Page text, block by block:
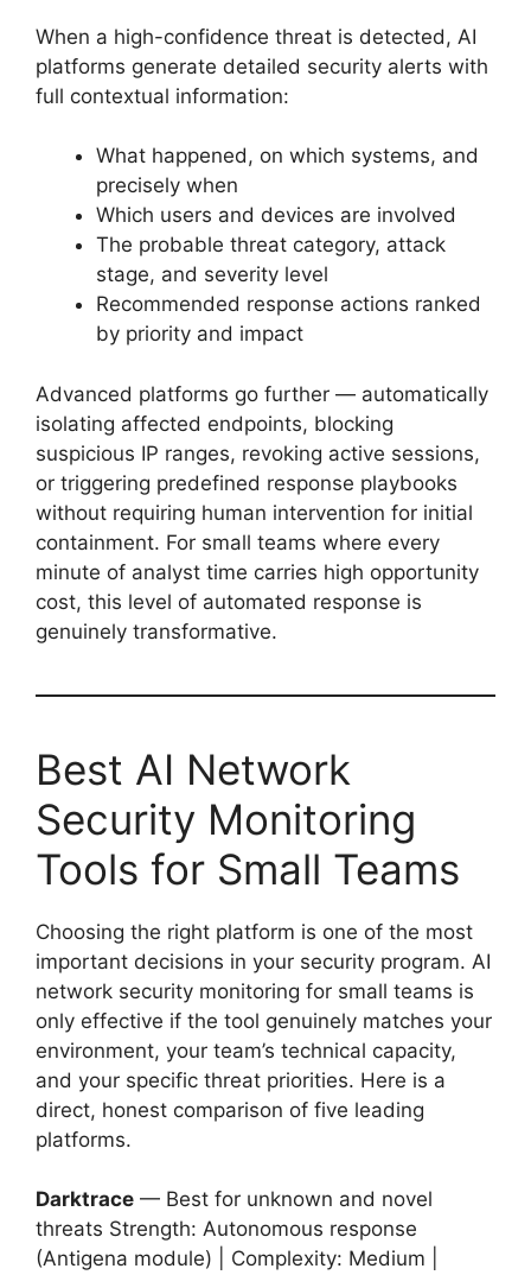
When a high-confidence threat is detected, AI
platforms generate detailed security alerts with
full contextual information:
What happened, on which systems, and
precisely when
Which users and devices are involved
The probable threat category, attack
stage, and severity level
Recommended response actions ranked
by priority and impact
Advanced platforms go further — automatically
isolating affected endpoints, blocking
suspicious IP ranges, revoking active sessions,
or triggering predefined response playbooks
without requiring human intervention for initial
containment. For small teams where every
minute of analyst time carries high opportunity
cost, this level of automated response is
genuinely transformative.
Best AI Network
Security Monitoring
Tools for Small Teams
Choosing the right platform is one of the most
important decisions in your security program. AI
network security monitoring for small teams is
only effective if the tool genuinely matches your
environment, your team’s technical capacity,
and your specific threat priorities. Here is a
direct, honest comparison of five leading
platforms.
Darktrace — Best for unknown and novel
threats Strength: Autonomous response
(Antigena module) | Complexity: Medium |